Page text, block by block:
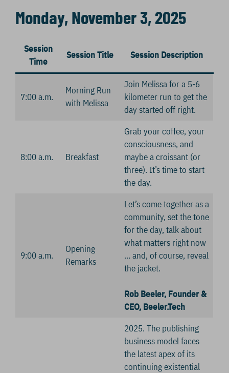
Monday, November 3, 2025
Session
Time
Session Title Session Description
7:00 a.m.
Morning Run
with Melissa
Join Melissa for a 5-6
kilometer run to get the
day started off right.
8:00 a.m. Breakfast
Grab your coffee, your
consciousness, and
maybe a croissant (or
three). It’s time to start
the day.
9:00 a.m.
Opening
Remarks
Let’s come together as a
community, set the tone
for the day, talk about
what matters right now
… and, of course, reveal
the jacket.
Rob Beeler, Founder &
CEO, Beeler.Tech
2025. The publishing
business model faces
the latest apex of its
continuing existential